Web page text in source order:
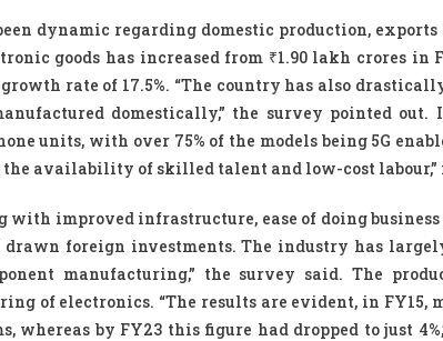
dynamic regarding domestic production,
goods has increased from ₹1.90 lakh crores in
rate of 17.5%. “The country has also
domestically,” the survey pointed out.
units, with over 75% of the models being 5G
availability of skilled talent and low-cost labour,”
with improved infrastructure, ease of doing
foreign investments. The industry has
manufacturing,” the survey said. The
of electronics. “The results are evident, in FY15,
by FY23 this figure had dropped to just